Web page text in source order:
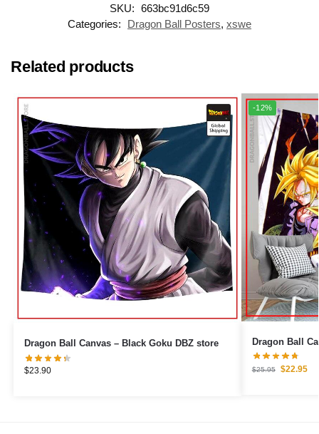
SKU: 663bc91d6c59
Categories:
Dragon Ball Posters, xswe
Related products
Dragon Ball Canvas – Black Goku DBZ store
$23.90
-12%
$25.95 $22.95